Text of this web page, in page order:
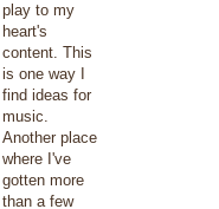
play to my
heart's
content. This
is one way I
find ideas for
music.
Another place
where I've
gotten more
than a few